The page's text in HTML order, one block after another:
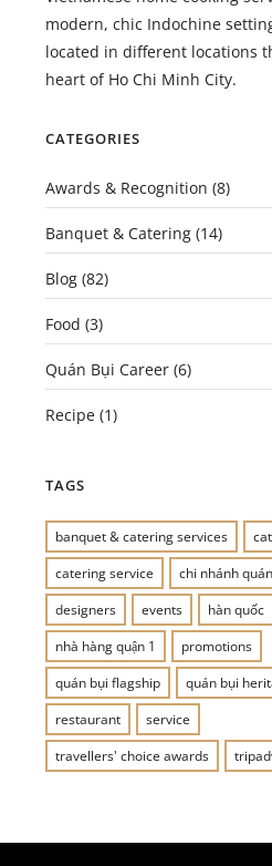
modern, chic Indochine
located in different locations
heart of Ho Chi Minh City.
CATEGORIES
Awards & Recognition (8)
Banquet & Catering (14)
Blog (82)
Food (3)
Quán Bụi Career (6)
Recipe (1)
TAGS
banquet & catering services
catering service
chi nhánh
designers
events
hàn quốc
nhà hàng quận 1
promotions
quán bụi flagship
quán bụi
restaurant
service
travellers' choice awards